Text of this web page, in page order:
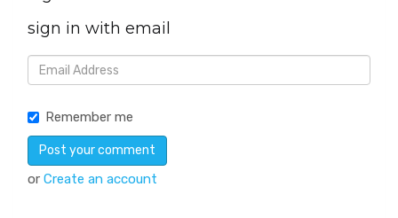
sign in with email
Remember me
or Create an account